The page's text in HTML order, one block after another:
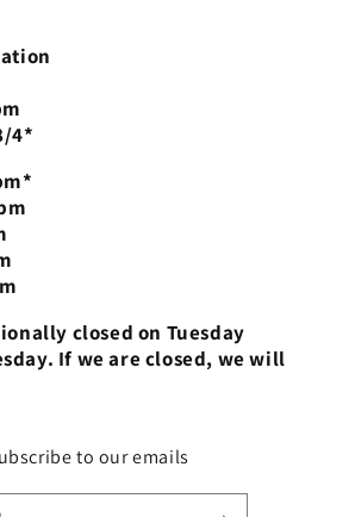
4*
closed on Tuesday
If we are closed, we will
to our emails